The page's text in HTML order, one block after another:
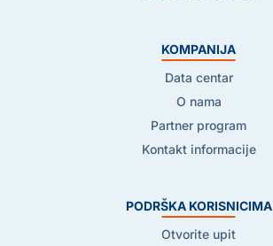
KOMPANIJA
Data centar
O nama
Partner program
Kontakt informacije
PODRŠKA KORISNICIMA
Otvorite upit